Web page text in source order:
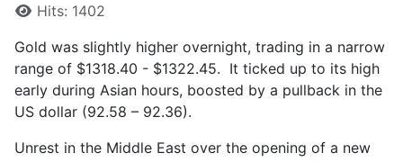
Hits: 1402
Gold was slightly higher overnight, trading in a narrow
range of $1318.40 - $1322.45. It ticked up to its high
early during Asian hours, boosted by a pullback in the
US dollar (92.58 – 92.36).
Unrest in the Middle East over the opening of a new